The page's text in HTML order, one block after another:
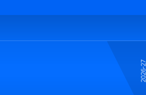
26-27